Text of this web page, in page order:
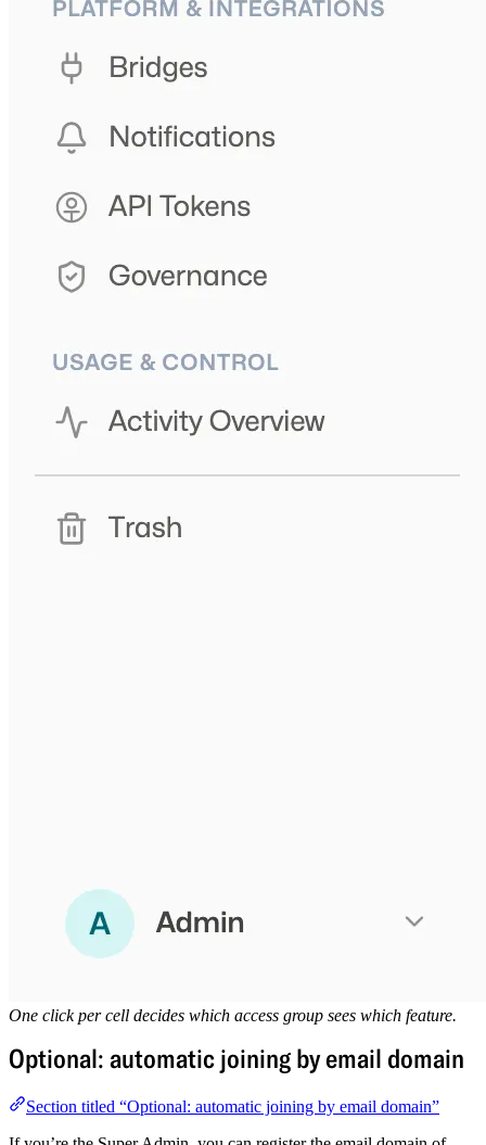
One click per cell decides which access group sees which feature.
Optional: automatic joining by email domain
Section titled “Optional: automatic joining by email domain”